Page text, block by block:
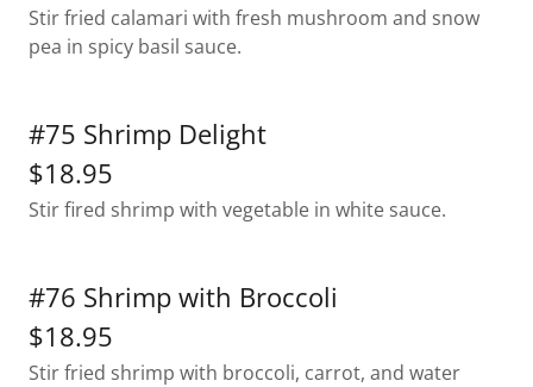
Stir fried calamari with fresh mushroom and snow
pea in spicy basil sauce.
#75 Shrimp Delight
$18.95
Stir fired shrimp with vegetable in white sauce.
#76 Shrimp with Broccoli
$18.95
Stir fried shrimp with broccoli, carrot, and water